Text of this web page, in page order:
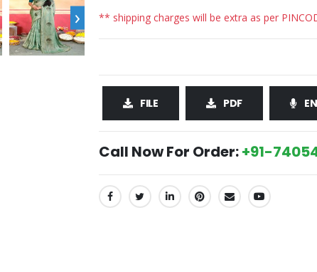
›
** shipping charges will be extra as per
FILE PDF
Call Now For Order:+91-
SHARE: